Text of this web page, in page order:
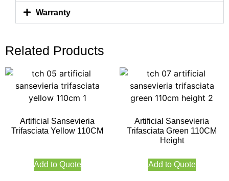
Warranty
Related Products
Artificial Sansevieria
Trifasciata Yellow 110CM
Add to Quote
Artificial Sansevieria
Trifasciata Green 110CM
Height
Add to Quote